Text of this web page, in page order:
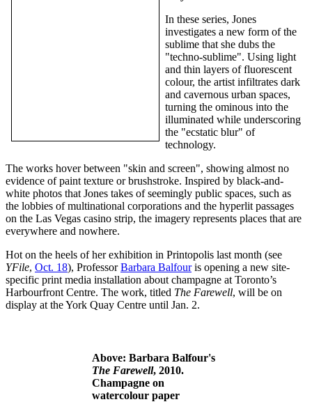
In these series, Jones
investigates a new form of the
sublime that she dubs the
"techno-sublime". Using light
and thin layers of fluorescent
colour, the artist infiltrates dark
and cavernous urban spaces,
turning the ominous into the
illuminated while underscoring
the "ecstatic blur" of
technology.
The works hover between "skin and screen", showing almost no
evidence of paint texture or brushstroke. Inspired by black-and-
white photos that Jones takes of seemingly public spaces, such as
the lobbies of multinational corporations and the hyperlit passages
on the Las Vegas casino strip, the imagery represents places that are
everywhere and nowhere.
Hot on the heels of her exhibition in Printopolis last month (see
YFile, Oct. 18), ProfessorBarbara Balfouris opening a new site-
specific print media installation about champagne at Toronto’s
Harbourfront Centre. The work, titled The Farewell, will be on
display at the York Quay Centre until Jan. 2.
Above: Barbara Balfour's
The Farewell, 2010.
Champagne on
watercolour paper